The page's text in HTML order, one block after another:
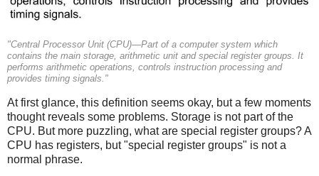
"Central Processor Unit (CPU)—Part of a computer system which
contains the main storage, arithmetic unit and special register groups. It
performs arithmetic operations, controls instruction processing and
provides timing signals."
At first glance, this definition seems okay, but a few moments
thought reveals some problems. Storage is not part of the
CPU. But more puzzling, what are special register groups? A
CPU has registers, but "special register groups" is not a
normal phrase.